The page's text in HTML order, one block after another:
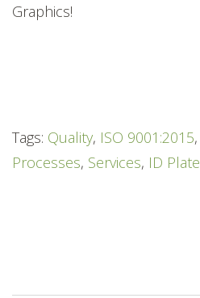
Graphics!
Tags: Quality, ISO 9001:2015,
Processes, Services, ID